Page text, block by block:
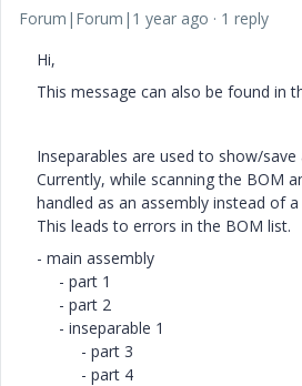
Forum|Forum|1 year ago
1 reply
Hi,
This message can also be found in
Inseparables are used to show/save
Currently, while scanning the BOM
handled as an assembly instead of a
This leads to errors in the BOM list.
- main assembly
- part 1
- part 2
- inseparable 1
- part 3
- part 4